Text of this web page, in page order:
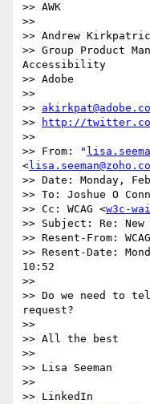
>> AWK
>>
>> Andrew
>> Group Product
Accessibility
>> Adobe
>>
>>
>>
http://
>>
>> From: "
<
>> Date: Monday,
>> To: Joshue O
>> Cc: WCAG <w3c-
>> Subject: Re:
>> Resent-From:
>> Resent-Date:
10:52
>>
>> Do we need to
request?
>>
>> All the best
>>
>> Lisa Seeman
>>
>> LinkedIn